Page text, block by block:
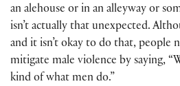
an alehouse or in an alleyway or
isn’t actually that unexpected.
and it isn’t okay to do that, people
mitigate male violence by saying,
kind of what men do.”